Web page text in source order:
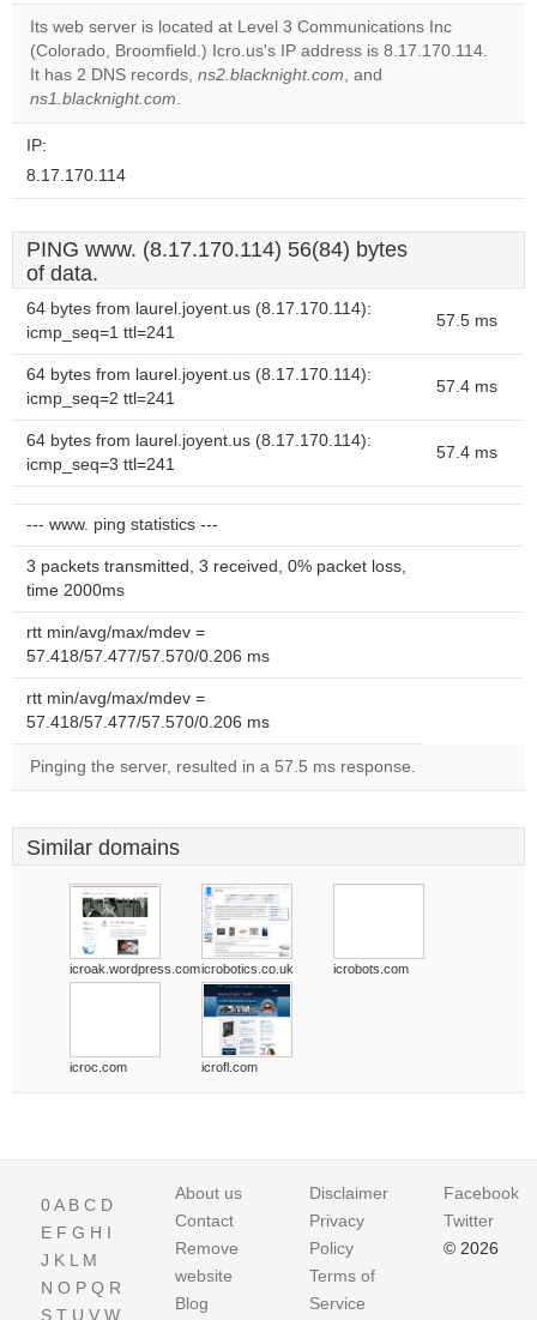
Do you
own this
Its web server is located at Level 3 Communications Inc
(Colorado, Broomfield.) Icro.us's IP address is 8.17.170.114.
It has 2 DNS records, ns2.blacknight.com, and
ns1.blacknight.com.
IP:
8.17.170.114
PING www. (8.17.170.114) 56(84) bytes
of data.
64 bytes from laurel.joyent.us (8.17.170.114):
icmp_seq=1 ttl=241
57.5 ms
64 bytes from laurel.joyent.us (8.17.170.114):
icmp_seq=2 ttl=241
57.4 ms
64 bytes from laurel.joyent.us (8.17.170.114):
icmp_seq=3 ttl=241
57.4 ms
--- www. ping statistics ---
3 packets transmitted, 3 received, 0% packet loss,
time 2000ms
rtt min/avg/max/mdev =
57.418/57.477/57.570/0.206 ms
rtt min/avg/max/mdev =
57.418/57.477/57.570/0.206 ms
Pinging the server, resulted in a 57.5 ms response.
Similar domains
icroak.wordpress.comicrobotics.co.uk icrobots.com
icroc.com icrofl.com
0A B C D
E F G H I
J K L M
N O P Q R
S T U V W
About us
Contact
Remove
website
Blog
Disclaimer
Privacy
Policy
Terms of
Service
Facebook
Twitter
© 2026